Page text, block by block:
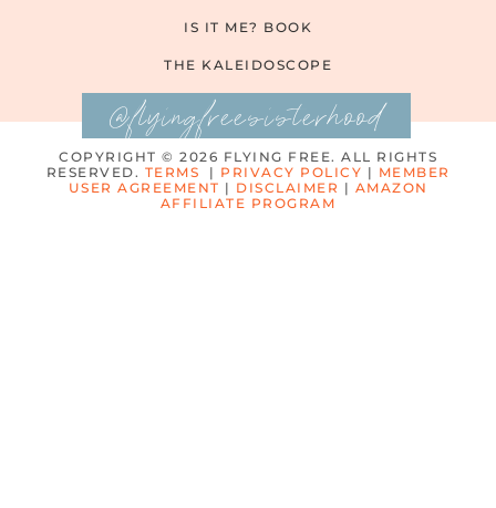
IS IT ME? BOOK
THE KALEIDOSCOPE
@flyingfreesisterhood
COPYRIGHT © 2026 FLYING FREE. ALL RIGHTS
RESERVED. TERMS | PRIVACY POLICY | MEMBER
USER AGREEMENT | DISCLAIMER | AMAZON
AFFILIATE PROGRAM